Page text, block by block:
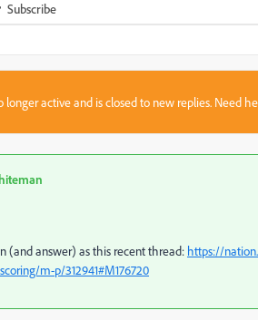
Subscribe
longer active and is closed to new replies. Need
(and answer) as this recent thread: https://
m-p/312941#M176720